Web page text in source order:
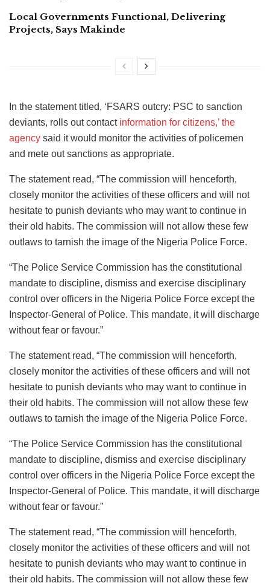
Local Governments Functional, Delivering
Projects, Says Makinde
In the statement titled, ‘FSARS outcry: PSC to sanction
deviants, rolls out contact information for citizens,’ the
agency said it would monitor the activities of policemen
and mete out sanctions as appropriate.
The statement read, “The commission will henceforth,
closely monitor the activities of these officers and will not
hesitate to punish deviants who may want to continue in
their old habits. The commission will not allow these few
outlaws to tarnish the image of the Nigeria Police Force.
“The Police Service Commission has the constitutional
mandate to discipline, dismiss and exercise disciplinary
control over officers in the Nigeria Police Force except the
Inspector-General of Police. This mandate, it will discharge
without fear or favour.”
The statement read, “The commission will henceforth,
closely monitor the activities of these officers and will not
hesitate to punish deviants who may want to continue in
their old habits. The commission will not allow these few
outlaws to tarnish the image of the Nigeria Police Force.
“The Police Service Commission has the constitutional
mandate to discipline, dismiss and exercise disciplinary
control over officers in the Nigeria Police Force except the
Inspector-General of Police. This mandate, it will discharge
without fear or favour.”
The statement read, “The commission will henceforth,
closely monitor the activities of these officers and will not
hesitate to punish deviants who may want to continue in
their old habits. The commission will not allow these few